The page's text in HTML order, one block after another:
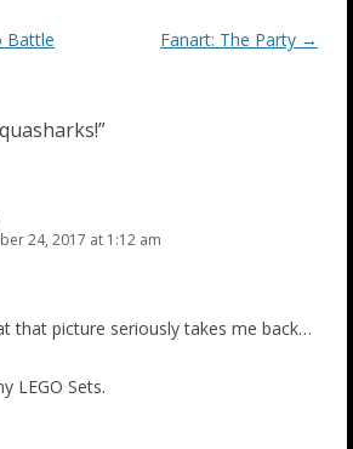
Battle Fanart: The Party →
”
24, 2017 at 1:12 am
that picture seriously takes me back…
LEGO Sets.